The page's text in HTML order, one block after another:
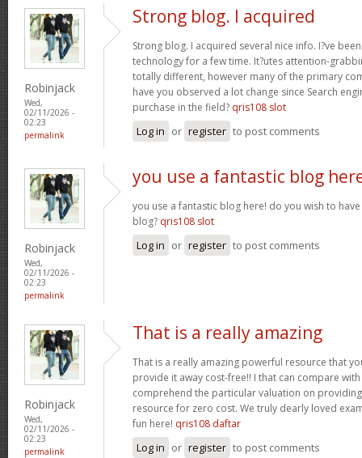
Robinjack
Wed,
02/11/2026 -
02:23
permalink
Strong blog. I acquired
Strong blog. I acquired several nice info. I?ve
technology for a few time. It?utes attention-
totally different, however many of the primary
have you observed a lot change since Search
purchase in the field? qris108 slot
Log in or register to post comments
Robinjack
Wed,
02/11/2026 -
02:23
permalink
you use a fantastic blog
you use a fantastic blog here! do you wish to
blog? qris108 slot
Log in or register to post comments
Robinjack
Wed,
02/11/2026 -
02:23
permalink
That is a really amazing
That is a really amazing powerful resource that
provide it away cost-free!! I that can compare
comprehend the particular valuation on
resource for zero cost. We truly dearly loved
fun here! qris108 daftar
Log in or register to post comments